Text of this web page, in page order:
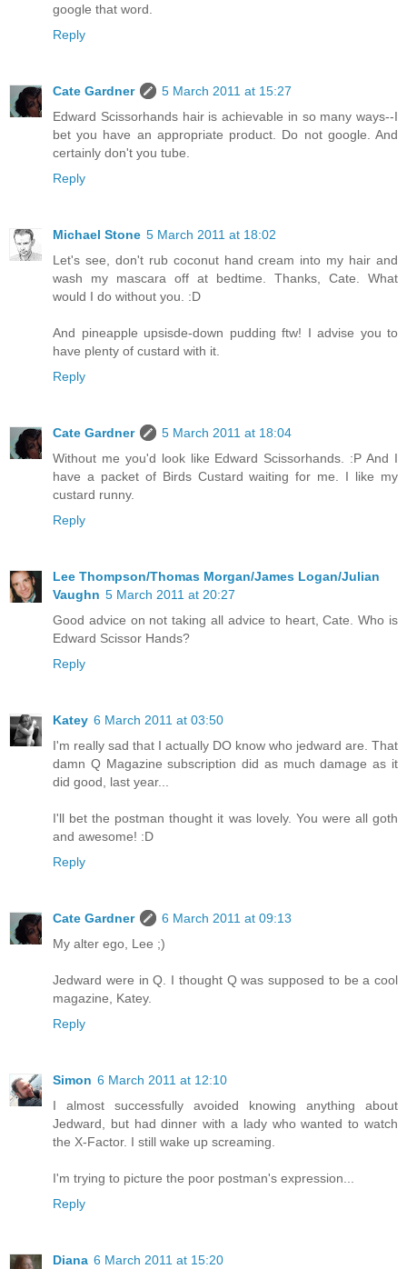
google that word.
Reply
Cate Gardner
5 March 2011 at 15:27
Edward Scissorhands hair is achievable in so many ways--I
bet you have an appropriate product. Do not google. And
certainly don't you tube.
Reply
Michael Stone 5 March 2011 at 18:02
Let's see, don't rub coconut hand cream into my hair and
wash my mascara off at bedtime. Thanks, Cate. What
would I do without you. :D
And pineapple upsisde-down pudding ftw! I advise you to
have plenty of custard with it.
Reply
Cate Gardner
5 March 2011 at 18:04
Without me you'd look like Edward Scissorhands. :P And I
have a packet of Birds Custard waiting for me. I like my
custard runny.
Reply
Lee Thompson/Thomas Morgan/James Logan/Julian
Vaughn 5 March 2011 at 20:27
Good advice on not taking all advice to heart, Cate. Who is
Edward Scissor Hands?
Reply
Katey 6 March 2011 at 03:50
I'm really sad that I actually DO know who jedward are. That
damn Q Magazine subscription did as much damage as it
did good, last year...
I'll bet the postman thought it was lovely. You were all goth
and awesome! :D
Reply
Cate Gardner
6 March 2011 at 09:13
My alter ego, Lee ;)
Jedward were in Q. I thought Q was supposed to be a cool
magazine, Katey.
Reply
Simon 6 March 2011 at 12:10
I almost successfully avoided knowing anything about
Jedward, but had dinner with a lady who wanted to watch
the X-Factor. I still wake up screaming.
I'm trying to picture the poor postman's expression...
Reply
Diana 6 March 2011 at 15:20